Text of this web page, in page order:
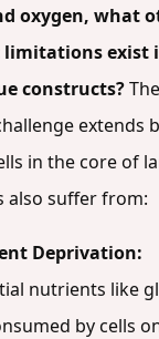
oxygen, what
exist
constructs?The
extends
in the core of
also suffer from:
Deprivation:
nutrients like
by cells